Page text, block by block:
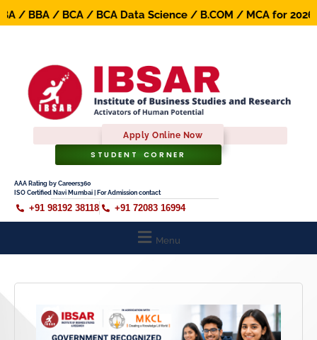
/ BBA / BCA / BCA Data Science / B.COM / MCA for
Apply Online Now
STUDENT CORNER
AAA Rating by Careers360
ISO Certified Navi Mumbai | For Admission contact
+91 98192 38118 +91 72083 16994
Menu